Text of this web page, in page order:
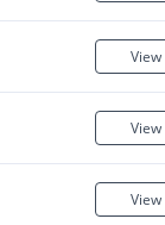
View
View
View